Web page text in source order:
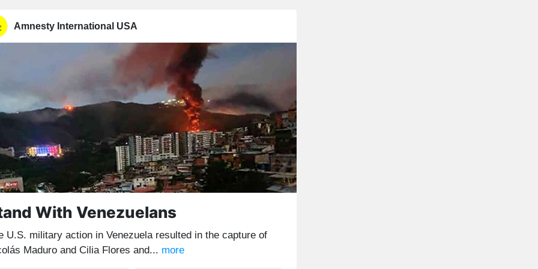
Amnesty International USA
With Venezuelans
U.S. military action in Venezuela resulted in the capture of
Maduro and Cilia Flores and... more